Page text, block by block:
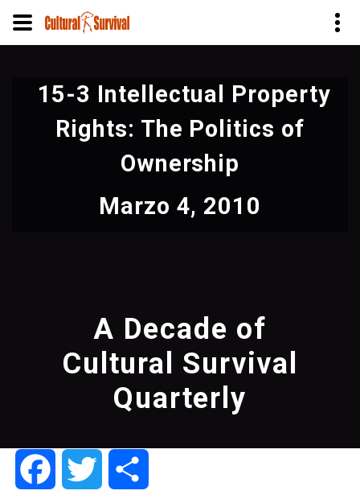
contenido
principal
15-3 Intellectual Property
Rights: The Politics of
Ownership
Marzo 4, 2010
A Decade of
Cultural Survival
Quarterly
FacebookTwitter